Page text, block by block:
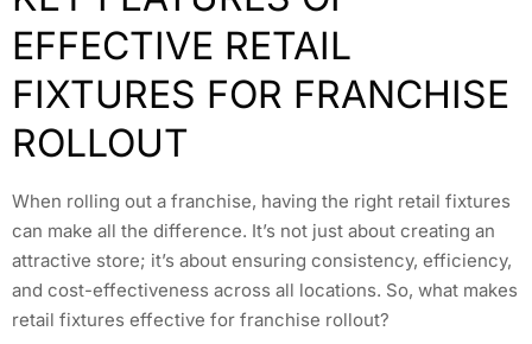
EFFECTIVE RETAIL
FIXTURES FOR FRANCHISE
ROLLOUT
When rolling out a franchise, having the right retail fixtures
can make all the difference. It’s not just about creating an
attractive store; it’s about ensuring consistency, efficiency,
and cost-effectiveness across all locations. So, what makes
retail fixtures effective for franchise rollout?